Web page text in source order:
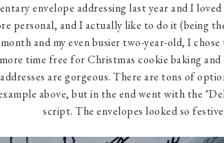
envelope addressing last year and I
personal, and I actually like to do it (being
and my even busier two-year-old, I
time free for Christmas cookie baking
are gorgeous. There are tons of
above, but in the end went with the
script. The envelopes looked so